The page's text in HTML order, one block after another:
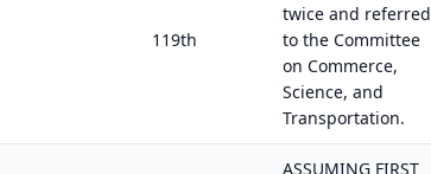
119th
twice and referred
to the Committee
on Commerce,
Science, and
Transportation.
ASSUMING FIRST